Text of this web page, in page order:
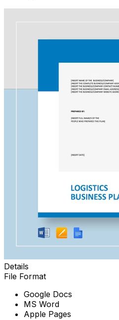
Details
File Format
Google Docs
MS Word
Apple Pages